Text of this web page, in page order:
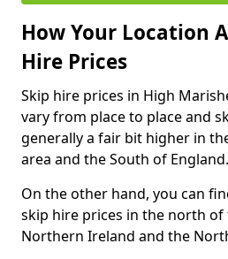
How Your Location
Hire Prices
Skip hire prices in High
vary from place to place and
generally a fair bit higher in
area and the South of England.
On the other hand, you can
skip hire prices in the north of
Northern Ireland and the